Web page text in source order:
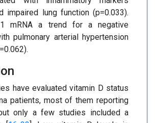
impaired lung function (p=0.033).
mRNA a trend for a negative
pulmonary arterial hypertension
have evaluated vitamin D status
patients, most of them reporting
only a few studies included a